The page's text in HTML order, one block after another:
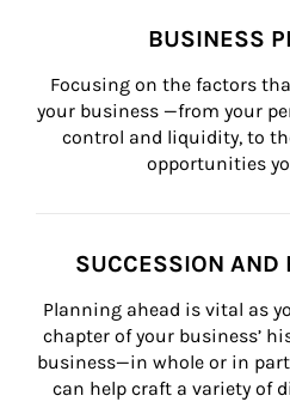
BUSINESS
Focusing on the factors
your business —from your
control and liquidity, to
opportunities
SUCCESSION AND
Planning ahead is vital as
chapter of your business’
business—in whole or in
can help craft a variety of